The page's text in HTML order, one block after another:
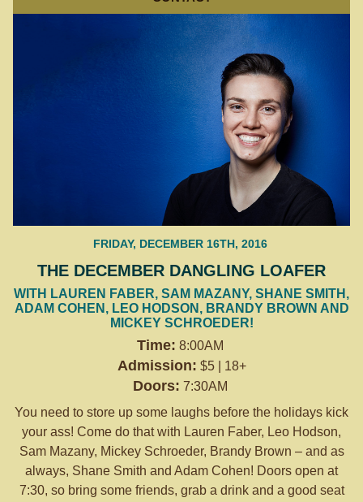
FRIDAY, DECEMBER 16TH, 2016
THE DECEMBER DANGLING LOAFER
WITH LAUREN FABER, SAM MAZANY, SHANE SMITH,
ADAM COHEN, LEO HODSON, BRANDY BROWN AND
MICKEY SCHROEDER!
Time: 8:00AM
Admission: $5 | 18+
Doors: 7:30AM
You need to store up some laughs before the holidays kick
your ass! Come do that with Lauren Faber, Leo Hodson,
Sam Mazany, Mickey Schroeder, Brandy Brown – and as
always, Shane Smith and Adam Cohen! Doors open at
7:30, so bring some friends, grab a drink and a good seat